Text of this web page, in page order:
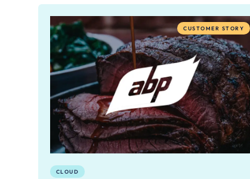
CUSTOMER STORY
CLOUD